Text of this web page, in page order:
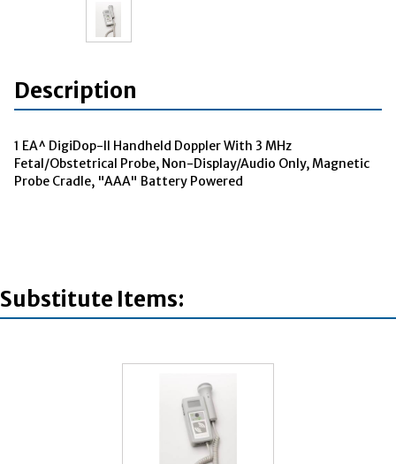
Description
1 EA^ DigiDop-II Handheld Doppler With 3 MHz
Fetal/Obstetrical Probe, Non-Display/Audio Only, Magnetic
Probe Cradle, "AAA" Battery Powered
Substitute Items: